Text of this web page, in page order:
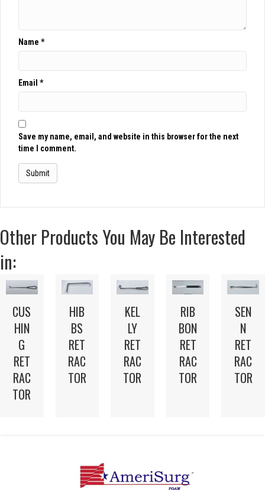
Name *
Email *
Save my name, email, and website in this browser for the next
time I comment.
Other Products You May Be Interested
in:
CUS
HIN
G
RET
RAC
TOR
HIB
BS
RET
RAC
TOR
KEL
LY
RET
RAC
TOR
RIB
BON
RET
RAC
TOR
SEN
N
RET
RAC
TOR